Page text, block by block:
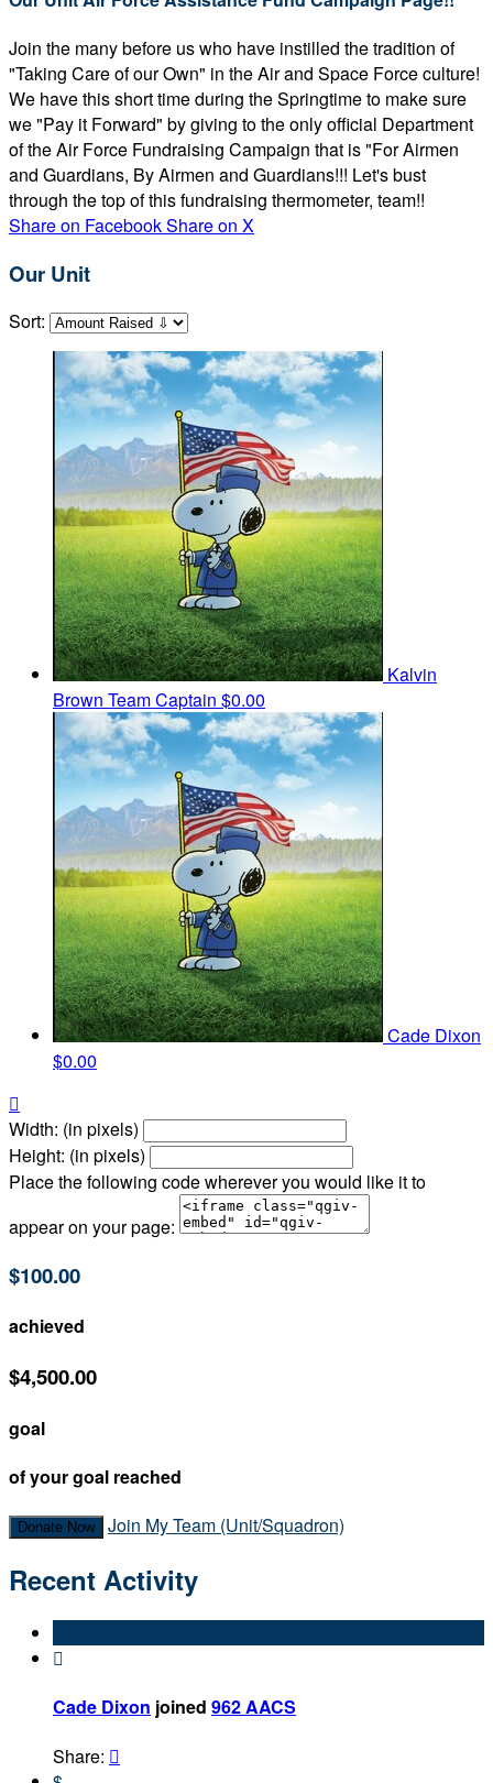
Join the many before us who have instilled the tradition of
"Taking Care of our Own" in the Air and Space Force culture!
We have this short time during the Springtime to make sure
we "Pay it Forward" by giving to the only official Department
of the Air Force Fundraising Campaign that is "For Airmen
and Guardians, By Airmen and Guardians!!! Let's bust
through the top of this fundraising thermometer, team!!
Share on FacebookShare on X
Our Unit
Sort:
Kalvin
Brown Team Captain $0.00
Cade Dixon
$0.00

Width: (in pixels)
Height: (in pixels)
Place the following code wherever you would like it to
appear on your page:
$100.00
achieved
$4,500.00
goal
of your goal reached
Donate Now Join My Team (Unit/Squadron)
Recent Activity

Cade Dixon joined 962 AACS
Share: 